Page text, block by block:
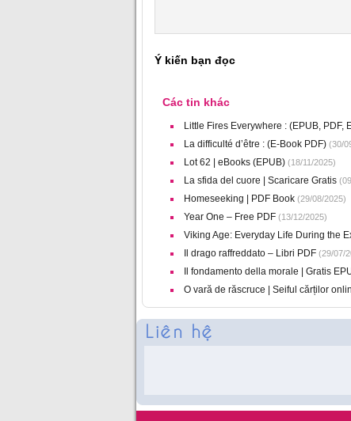
Ý kiến bạn đọc
Các tin khác
Little Fires Everywhere : (EPUB, PDF,
La difficulté d’être : (E-Book PDF)(30/
Lot 62 | eBooks (EPUB)(18/11/2025)
La sfida del cuore | Scaricare Gratis
Homeseeking | PDF Book(29/08/2025)
Year One – Free PDF(13/12/2025)
Viking Age: Everyday Life During the
Il drago raffreddato – Libri PDF(29/07/
Il fondamento della morale | Gratis
O vară de răscruce | Seiful cărților